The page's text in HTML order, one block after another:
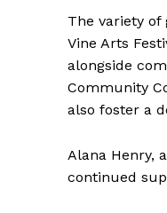
The variety
Vine Arts
alongside
Community
also foster a
Alana Henry,
continued